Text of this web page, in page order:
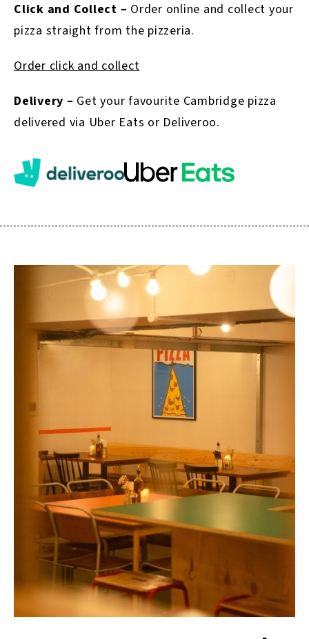
Click and Collect – Order online and collect your
pizza straight from the pizzeria.
Order click and collect
Delivery – Get your favourite Cambridge pizza
delivered via Uber Eats or Deliveroo.